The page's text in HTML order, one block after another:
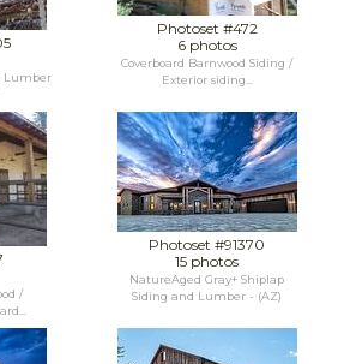
Lumber
Photoset #472
6 photos
Coverboard Barnwood Siding /
Exterior siding...
/
Photoset #91370
15 photos
NatureAged Gray+ Shiplap
Siding and Lumber - (AZ)